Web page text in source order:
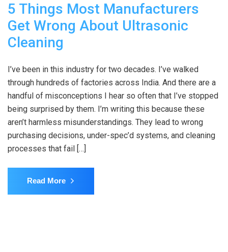
5 Things Most Manufacturers
Get Wrong About Ultrasonic
Cleaning
I’ve been in this industry for two decades. I’ve walked
through hundreds of factories across India. And there are a
handful of misconceptions I hear so often that I’ve stopped
being surprised by them. I’m writing this because these
aren’t harmless misunderstandings. They lead to wrong
purchasing decisions, under-spec’d systems, and cleaning
processes that fail […]
Read More